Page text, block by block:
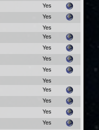
Yes
Yes
Yes
Yes
Yes
Yes
Yes
Yes
Yes
Yes
Yes
Yes